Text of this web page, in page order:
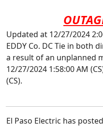
Updated at 12/27/2024
EDDY Co. DC Tie in both
a result of an unplanned
12/27/2024 1:58:00 AM
(CS).
El Paso Electric has